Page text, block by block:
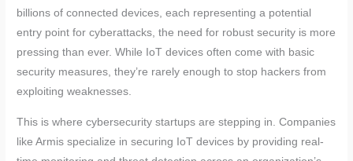
billions of connected devices, each representing a potential
entry point for cyberattacks, the need for robust security is more
pressing than ever. While IoT devices often come with basic
security measures, they’re rarely enough to stop hackers from
exploiting weaknesses.
This is where cybersecurity startups are stepping in. Companies
like Armis specialize in securing IoT devices by providing real-